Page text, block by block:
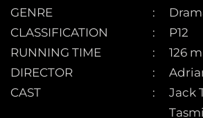
GENRE
CLASSIFICATION
P12
RUNNING TIME
126
DIRECTOR
CAST
Jack